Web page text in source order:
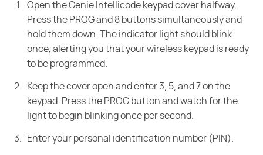
Open the Genie Intellicode keypad cover halfway.
Press the PROG and 8 buttons simultaneously and
hold them down. The indicator light should blink
once, alerting you that your wireless keypad is ready
to be programmed.
Keep the cover open and enter 3, 5, and 7 on the
keypad. Press the PROG button and watch for the
light to begin blinking once per second.
Enter your personal identification number (PIN).